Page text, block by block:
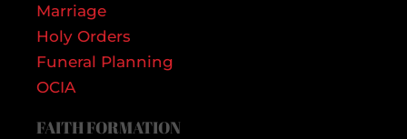
Marriage
Holy Orders
Funeral Planning
OCIA
FAITH FORMATION